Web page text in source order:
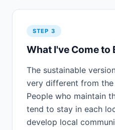
STEP 3
What I've Come to
The sustainable
very different from the
People who maintain
tend to stay in each
develop local